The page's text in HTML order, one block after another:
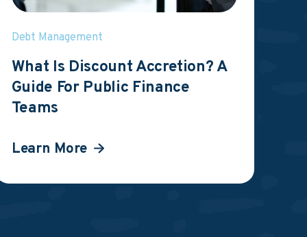
Debt Management
What Is Discount Accretion? A
Guide For Public Finance
Teams
Learn More